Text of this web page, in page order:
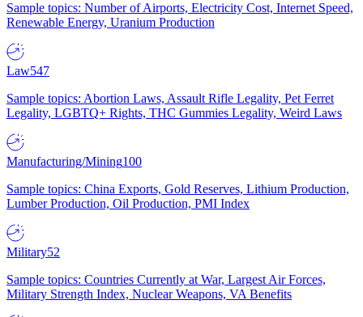
Sample topics: Number of Airports, Electricity Cost, Internet Speed,
Renewable Energy, Uranium Production
Law547
Sample topics: Abortion Laws, Assault Rifle Legality, Pet Ferret
Legality, LGBTQ+ Rights, THC Gummies Legality, Weird Laws
Manufacturing/Mining100
Sample topics: China Exports, Gold Reserves, Lithium Production,
Lumber Production, Oil Production, PMI Index
Military52
Sample topics: Countries Currently at War, Largest Air Forces,
Military Strength Index, Nuclear Weapons, VA Benefits